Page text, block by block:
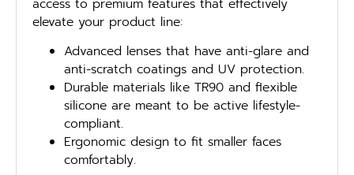
elevate your product line:
Advanced lenses that have anti-glare and
anti-scratch coatings and UV protection.
Durable materials like TR90 and flexible
silicone are meant to be active lifestyle-
compliant.
Ergonomic design to fit smaller faces
comfortably.